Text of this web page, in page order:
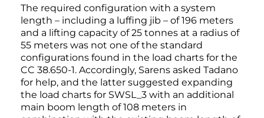
The required configuration with a system
length – including a luffing jib – of 196 meters
and a lifting capacity of 25 tonnes at a radius of
55 meters was not one of the standard
configurations found in the load charts for the
CC 38.650-1. Accordingly, Sarens asked Tadano
for help, and the latter suggested expanding
the load charts for SWSL_3 with an additional
main boom length of 108 meters in